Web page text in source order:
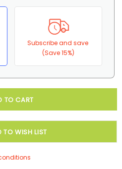
Subscribe and save
(Save 15%)
TO WISH LIST